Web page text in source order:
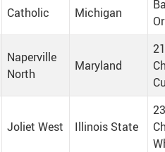
Catholic
Michigan
Naperville
North
Maryland
Joliet West Illinois State